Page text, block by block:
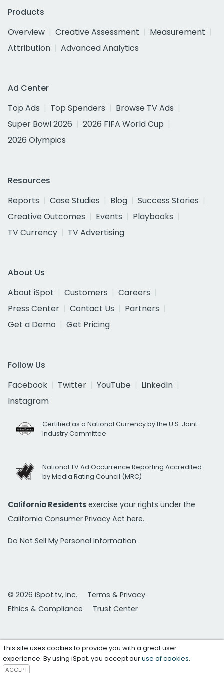
Products
Overview
Creative Assessment
Measurement
Attribution
Advanced Analytics
Ad Center
Top Ads
Top Spenders
Browse TV Ads
Super Bowl 2026
2026 FIFA World Cup
2026 Olympics
Resources
Reports
Case Studies Blog
Success Stories
Creative Outcomes
Events
Playbooks
TV Currency
TV Advertising
About Us
About iSpot
Customers
Careers
Press Center
Contact Us
Partners
Get a Demo
Get Pricing
Follow Us
Facebook
Twitter YouTube
LinkedIn
Instagram
Certified as a National Currency by the U.S. Joint
Industry Committee
National TV Ad Occurrence Reporting Accredited
by Media Rating Council (MRC)
California Residents exercise your rights under the
California Consumer Privacy Act here.
Do Not Sell My Personal Information
© 2026 iSpot.tv, Inc.
Terms & Privacy
Ethics & Compliance
Trust Center
This site uses cookies to provide you with a great user
experience. By using iSpot, you accept ouruse of cookies.
ACCEPT